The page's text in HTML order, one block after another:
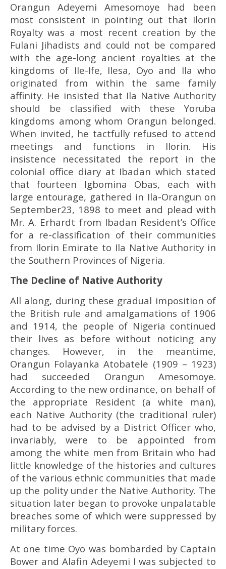
Orangun Adeyemi Amesomoye had been
most consistent in pointing out that Ilorin
Royalty was a most recent creation by the
Fulani Jihadists and could not be compared
with the age-long ancient royalties at the
kingdoms of Ile-Ife, Ilesa, Oyo and Ila who
originated from within the same family
affinity. He insisted that Ila Native Authority
should be classified with these Yoruba
kingdoms among whom Orangun belonged.
When invited, he tactfully refused to attend
meetings and functions in Ilorin. His
insistence necessitated the report in the
colonial office diary at Ibadan which stated
that fourteen Igbomina Obas, each with
large entourage, gathered in Ila-Orangun on
September23, 1898 to meet and plead with
Mr. A. Erhardt from Ibadan Resident’s Office
for a re-classification of their communities
from Ilorin Emirate to Ila Native Authority in
the Southern Provinces of Nigeria.
The Decline of Native Authority
All along, during these gradual imposition of
the British rule and amalgamations of 1906
and 1914, the people of Nigeria continued
their lives as before without noticing any
changes. However, in the meantime,
Orangun Folayanka Atobatele (1909 – 1923)
had succeeded Orangun Amesomoye.
According to the new ordinance, on behalf of
the appropriate Resident (a white man),
each Native Authority (the traditional ruler)
had to be advised by a District Officer who,
invariably, were to be appointed from
among the white men from Britain who had
little knowledge of the histories and cultures
of the various ethnic communities that made
up the polity under the Native Authority. The
situation later began to provoke unpalatable
breaches some of which were suppressed by
military forces.
At one time Oyo was bombarded by Captain
Bower and Alafin Adeyemi I was subjected to